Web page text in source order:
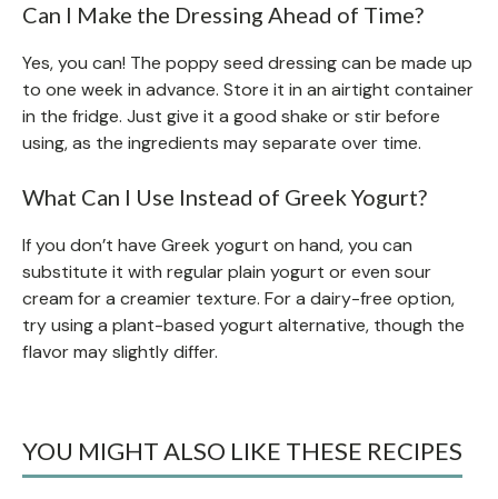
Can I Make the Dressing Ahead of Time?
Yes, you can! The poppy seed dressing can be made up
to one week in advance. Store it in an airtight container
in the fridge. Just give it a good shake or stir before
using, as the ingredients may separate over time.
What Can I Use Instead of Greek Yogurt?
If you don’t have Greek yogurt on hand, you can
substitute it with regular plain yogurt or even sour
cream for a creamier texture. For a dairy-free option,
try using a plant-based yogurt alternative, though the
flavor may slightly differ.
YOU MIGHT ALSO LIKE THESE RECIPES